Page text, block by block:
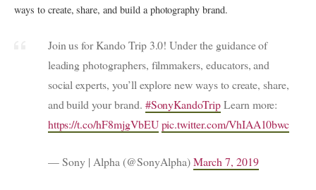
ways to create, share, and build a photography brand.
Join us for Kando Trip 3.0! Under the guidance of
leading photographers, filmmakers, educators, and
social experts, you’ll explore new ways to create, share,
and build your brand. #SonyKandoTripLearn more:
https://t.co/hF8mjgVbEU pic.twitter.com/VhIAA10bwc
— Sony | Alpha (@SonyAlpha)March 7, 2019